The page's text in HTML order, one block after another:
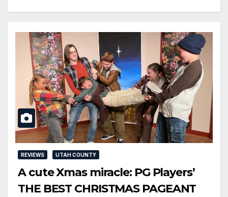
REVIEWS UTAH COUNTY
A cute Xmas miracle: PG Players’
THE BEST CHRISTMAS PAGEANT